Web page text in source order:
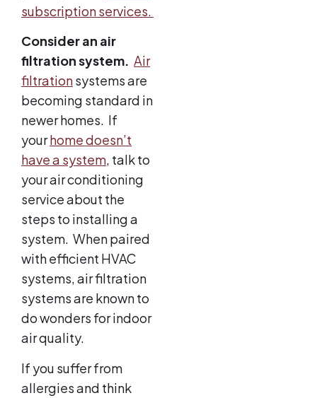
subscription services.
Consider an air
filtration system. Air
filtrationsystems are
becoming standard in
newer homes. If
yourhome doesn’t
have a system, talk to
your air conditioning
service about the
steps to installing a
system. When paired
with efficient HVAC
systems, air filtration
systems are known to
do wonders for indoor
air quality.
If you suffer from
allergies and think